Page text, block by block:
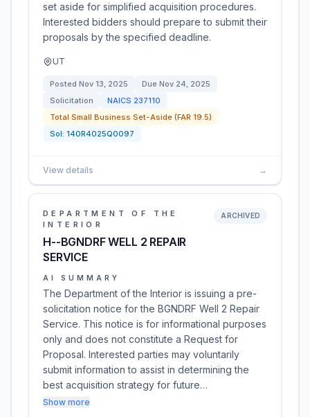
set aside for simplified acquisition procedures.
Interested bidders should prepare to submit their
proposals by the specified deadline.
UT
Posted Nov 13, 2025 Due Nov 24, 2025
Solicitation
NAICS 237110
Total Small Business Set-Aside (FAR 19.5)
Sol: 140R4025Q0097
View details →
DEPARTMENT OF THE
INTERIOR
H--BGNDRF WELL 2 REPAIR
SERVICE
ARCHIVED
AI SUMMARY
The Department of the Interior is issuing a pre-
solicitation notice for the BGNDRF Well 2 Repair
Service. This notice is for informational purposes
only and does not constitute a Request for
Proposal. Interested parties may voluntarily
submit information to assist in determining the
best acquisition strategy for future…
Show more